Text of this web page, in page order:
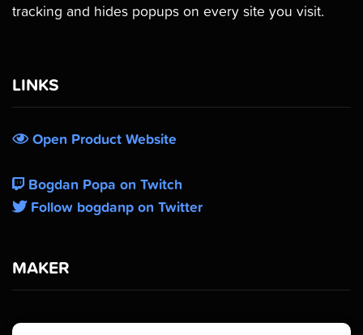
tracking and hides popups on every site you visit.
LINKS
Open Product Website
Bogdan Popa on Twitch
Follow bogdanp on Twitter
MAKER